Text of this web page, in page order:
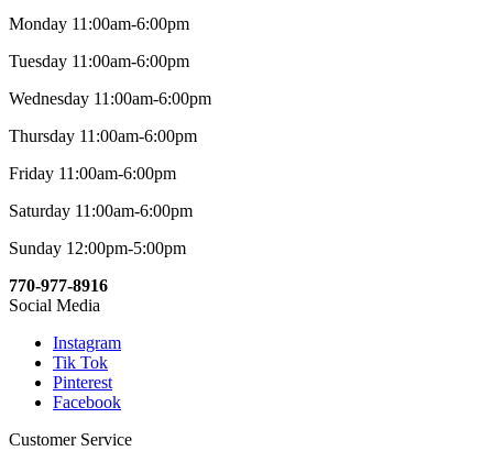
Monday 11:00am-6:00pm
Tuesday 11:00am-6:00pm
Wednesday 11:00am-6:00pm
Thursday 11:00am-6:00pm
Friday 11:00am-6:00pm
Saturday 11:00am-6:00pm
Sunday 12:00pm-5:00pm
770-977-8916
Social Media
Instagram
Tik Tok
Pinterest
Facebook
Customer Service